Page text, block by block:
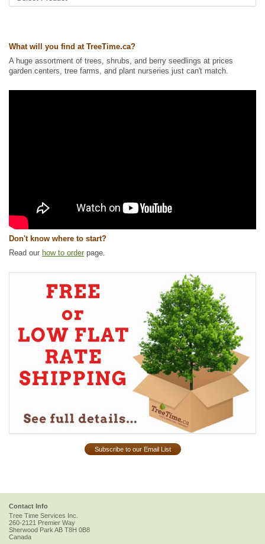
What will you find at TreeTime.ca?
A huge assortment of trees, shrubs, and berry seedlings at prices
garden centers, tree farms, and plant nurseries just can't match.
Don't know where to start?
Read our how to order page.
Subscribe to our Email List
Contact Info
Tree Time Services Inc.
260-2121 Premier Way
Sherwood ParkAB T8H 0B8
Canada